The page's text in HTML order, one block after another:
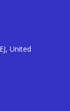
United